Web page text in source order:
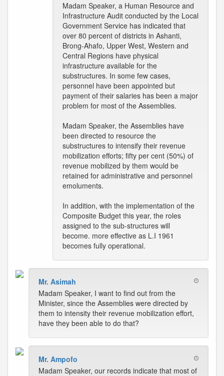
Madam Speaker, a Human Resource and
Infrastructure Audit conducted by the Local
Government Service has indicated that
over 80 percent of districts in Ashanti,
Brong-Ahafo, Upper West, Western and
Central Regions have physical
infrastructure available for the
substructures. In some few cases,
personnel have been appointed but
payment of their salaries has been a major
problem for most of the Assemblies.
Madam Speaker, the Assemblies have
been directed to resource the
substructures to intensify their revenue
mobilization efforts; fifty per cent (50%) of
revenue mobilized by them would be
retained for administrative and personnel
emoluments.
In addition, with the implementation of the
Composite Budget this year, the roles
assigned to the sub-structures will
become. more effective as L.I 1961
becomes fully operational.
Mr. Asimah
Madam Speaker, I want to find out from the
Minister, since the Assemblies were directed by
them to intensity their revenue mobilization effort,
have they been able to do that?
Mr. Ampofo
Madam Speaker, our records indicate that most of